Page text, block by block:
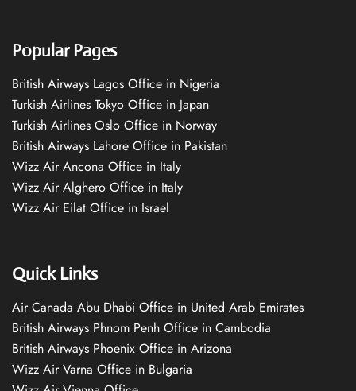
Popular Pages
British Airways Lagos Office in Nigeria
Turkish Airlines Tokyo Office in Japan
Turkish Airlines Oslo Office in Norway
British Airways Lahore Office in Pakistan
Wizz Air Ancona Office in Italy
Wizz Air Alghero Office in Italy
Wizz Air Eilat Office in Israel
Quick Links
Air Canada Abu Dhabi Office in United Arab Emirates
British Airways Phnom Penh Office in Cambodia
British Airways Phoenix Office in Arizona
Wizz Air Varna Office in Bulgaria